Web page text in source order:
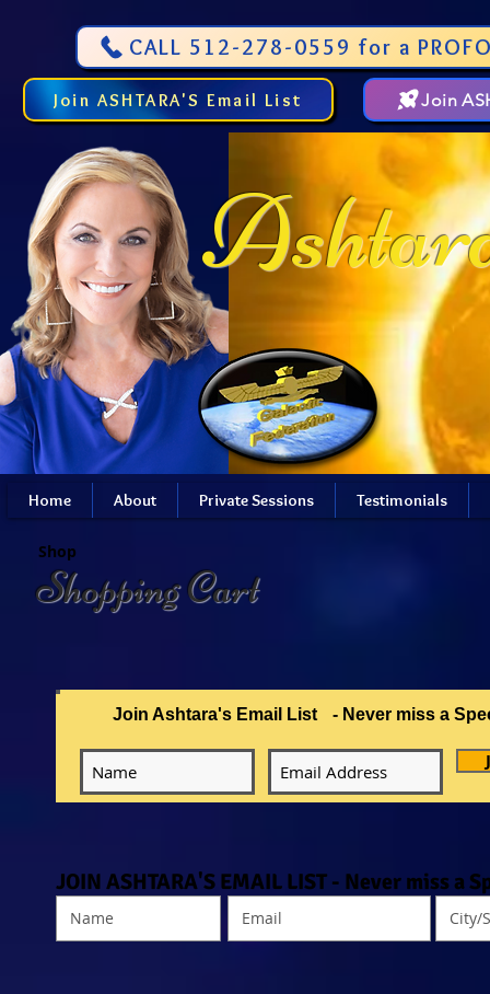
CALL 512-278-0559 for a
Join ASHTARA'S Email List Join
Home About Private Sessions Testimonials
Shop
Shopping Cart
Join Ashtara's Email List - Never miss a
JOIN ASHTARA'S EMAIL LIST - Never miss a